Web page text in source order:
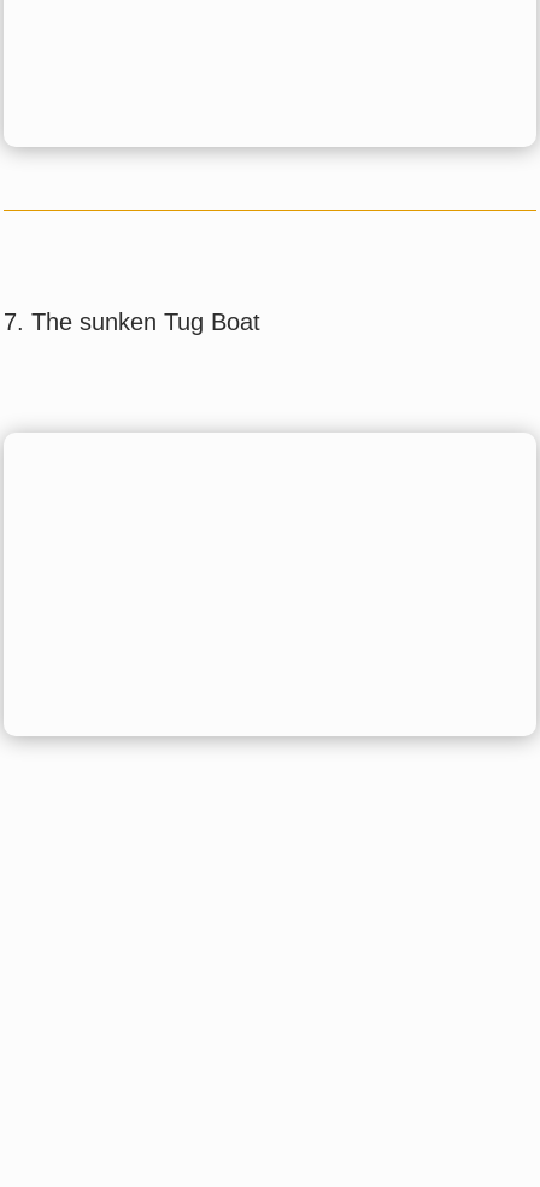
7. The sunken Tug Boat